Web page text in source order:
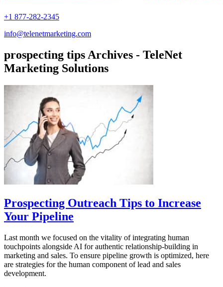
+1 877-282-2345
info@telenetmarketing.com
prospecting tips Archives - TeleNet
Marketing Solutions
Prospecting Outreach Tips to Increase
Your Pipeline
Last month we focused on the vitality of integrating human
touchpoints alongside AI for authentic relationship-building in
marketing and sales. To ensure pipeline growth is optimized, here
are strategies for the human component of lead and sales
development.